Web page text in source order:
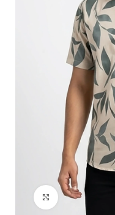
Click to enlarge